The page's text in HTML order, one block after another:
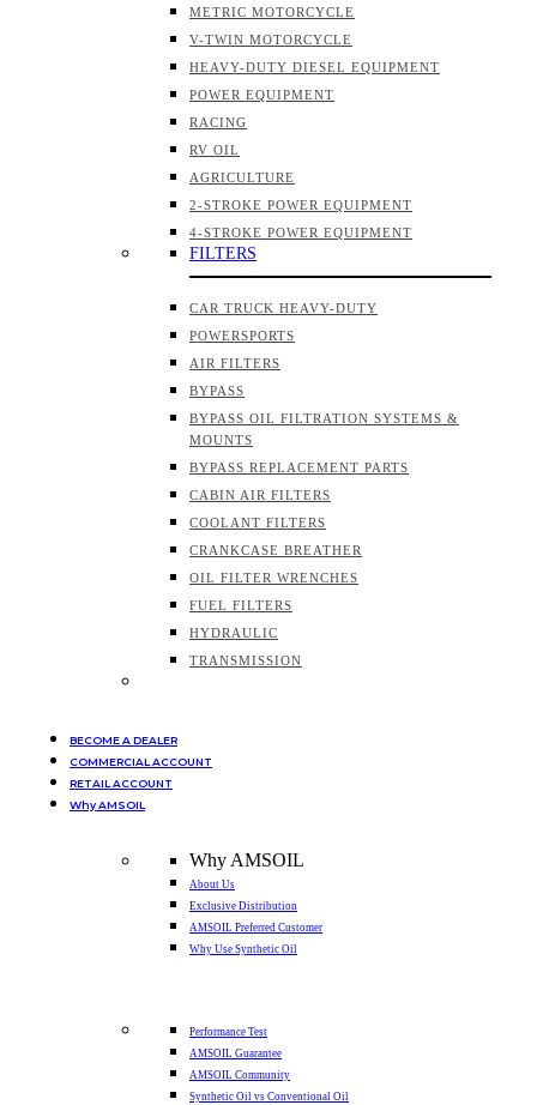
METRIC MOTORCYCLE
V-TWIN MOTORCYCLE
HEAVY-DUTY DIESEL EQUIPMENT
POWER EQUIPMENT
RACING
RV OIL
AGRICULTURE
2-STROKE POWER EQUIPMENT
4-STROKE POWER EQUIPMENT
FILTERS
CAR TRUCK HEAVY-DUTY
POWERSPORTS
AIR FILTERS
BYPASS
BYPASS OIL FILTRATION SYSTEMS &
MOUNTS
BYPASS REPLACEMENT PARTS
CABIN AIR FILTERS
COOLANT FILTERS
CRANKCASE BREATHER
OIL FILTER WRENCHES
FUEL FILTERS
HYDRAULIC
TRANSMISSION
BECOME A DEALER
COMMERCIAL ACCOUNT
RETAIL ACCOUNT
Why AMSOIL
Why AMSOIL
About Us
Exclusive Distribution
AMSOIL Preferred Customer
Why Use Synthetic Oil
Performance Test
AMSOIL Guarantee
AMSOIL Community
Synthetic Oil vs Conventional Oil